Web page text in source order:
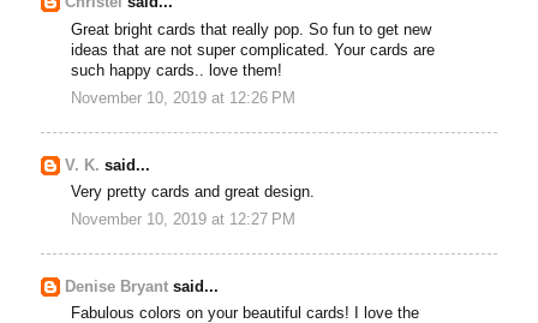
Great bright cards that really pop. So fun to get new
ideas that are not super complicated. Your cards are
such happy cards.. love them!
November 10, 2019 at 12:26 PM
V. K. said...
Very pretty cards and great design.
November 10, 2019 at 12:27 PM
Denise Bryant said...
Fabulous colors on your beautiful cards! I love the